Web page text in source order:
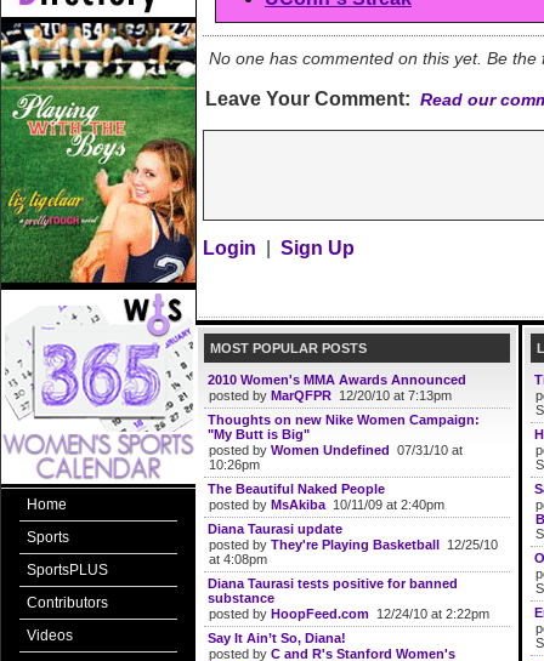
Home
Sports
SportsPLUS
Contributors
Videos
No one has commented on this yet. Be the
Leave Your Comment: Read our
Login Sign Up
MOST POPULAR POSTS
2010 Women's MMA Awards Announced
posted by MarQFPR 12/20/10 at 7:13pm
Thoughts on new Nike Women Campaign:
"My Butt is Big"
posted by Women Undefined 07/31/10 at
10:26pm
The Beautiful Naked People
posted by MsAkiba 10/11/09 at 2:40pm
Diana Taurasi update
posted by They're Playing Basketball 12/25/10
at 4:08pm
Diana Taurasi tests positive for banned
substance
posted by HoopFeed.com 12/24/10 at 2:22pm
Say It Ain’t So, Diana!
posted by C and R's Stanford Women's